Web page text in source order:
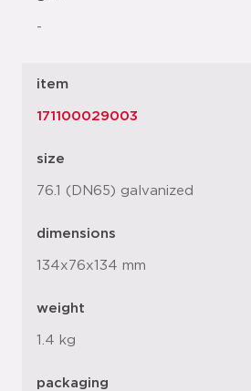
-
item
171100029003
size
76.1 (DN65) galvanized
dimensions
134x76x134 mm
weight
1.4 kg
packaging